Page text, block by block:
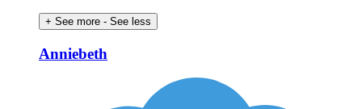
+ See more - See less
Anniebeth